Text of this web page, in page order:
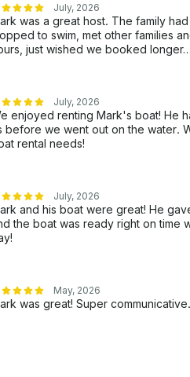
July, 2026
was a great host. The family
to swim, met other families
just wished we booked
July, 2026
enjoyed renting Mark's boat! He
before we went out on the water.
rental needs!
July, 2026
and his boat were great! He
the boat was ready right on time
May, 2026
was great! Super